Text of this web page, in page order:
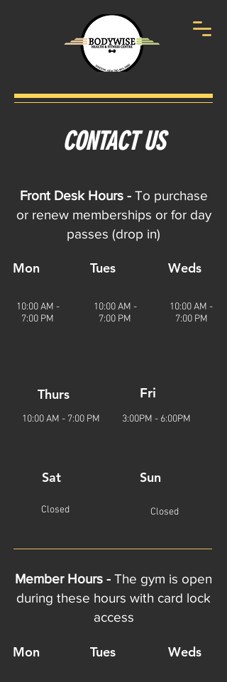
CONTACT US
Front Desk Hours - To purchase
or renew memberships or for day
passes (drop in)
Mon Tues Weds
10:00 AM -
7:00 PM
10:00 AM -
7:00 PM
10:00 AM -
7:00PM
Thurs Fri
10:00 AM - 7:00 PM 3:00PM - 6:00PM
Sat Sun
Closed Closed
Member Hours - The gym is open
during these hours with card lock
access
Mon Tues Weds